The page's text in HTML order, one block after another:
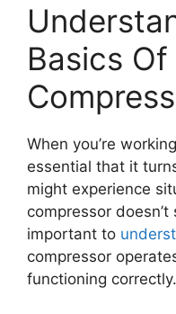
Basics
When you’re
essential that it
might experience
compressor
important to
compressor
functioning correctly.